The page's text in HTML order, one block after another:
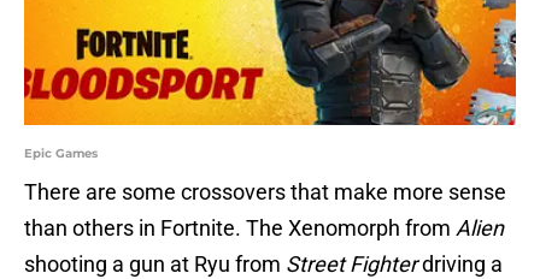
Epic Games
There are some crossovers that make more sense
than others in Fortnite. The Xenomorph from Alien
shooting a gun at Ryu from Street Fighterdriving a